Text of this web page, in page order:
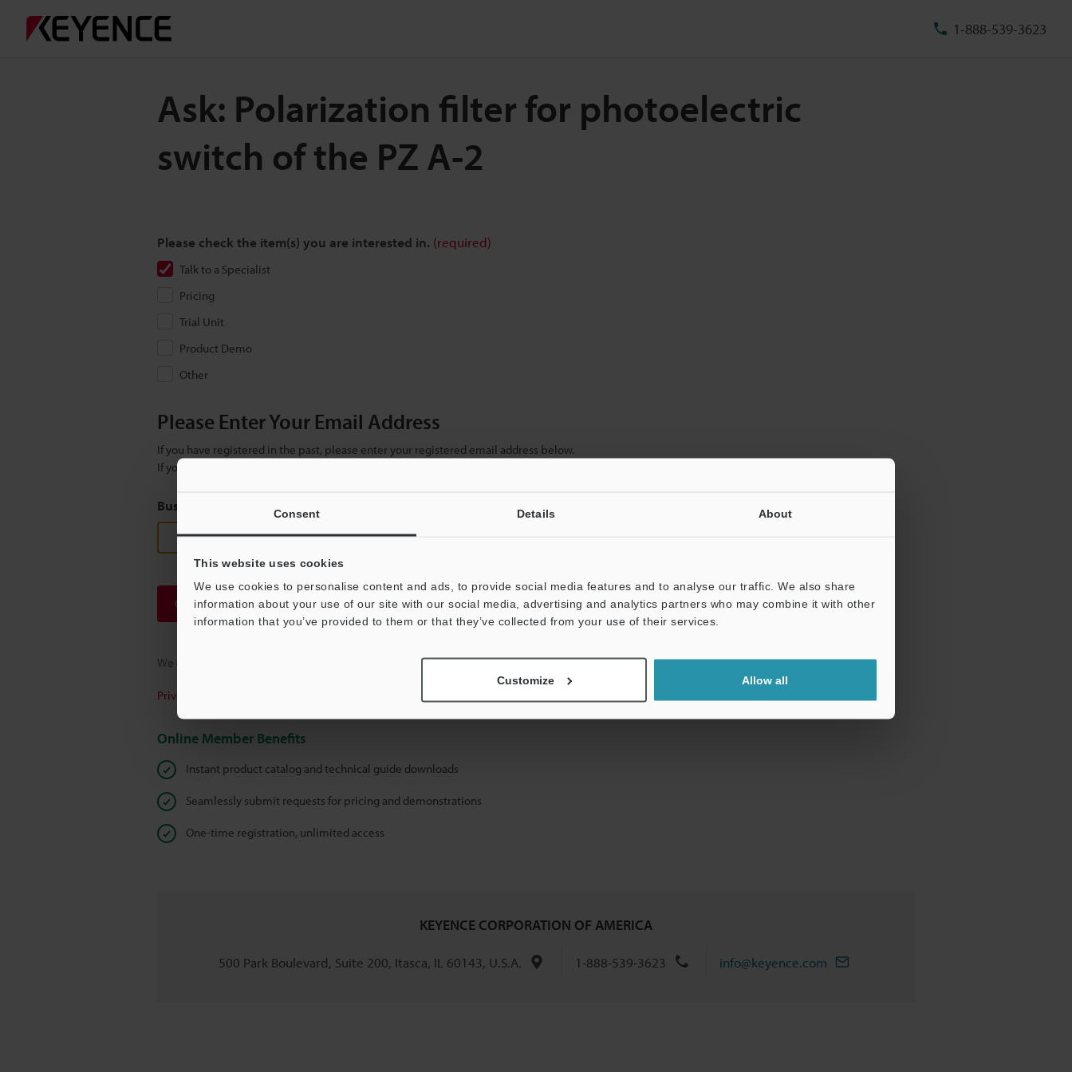
Consent Details About
This website uses cookies
We use cookies to personalise content and ads, to provide social media features and to analyse our traffic. We also share
information about your use of our site with our social media, advertising and analytics partners who may combine it with other
information that you’ve provided to them or that they’ve collected from your use of their services.
Customize Allow all
1-888-539-3623
Ask: Polarization filter for photoelectric
switch of the PZ A-2
Please check the item(s) you are interested in. (required)
Talk to a Specialist
Pricing
Trial Unit
Product Demo
Other
Please Enter Your Email Address
If you have registered in the past, please enter your registered email address below.
If you are not yet registered, please enter your email address below and click "Continue" to complete your registration.
Business E-mail Address
Continue
We guarantee 100% privacy – your information will never be shared.
Privacy Statement
Online Member Benefits
Instant product catalog and technical guide downloads
Seamlessly submit requests for pricing and demonstrations
One-time registration, unlimited access
KEYENCE CORPORATION OF AMERICA
500 Park Boulevard, Suite 200, Itasca, IL 60143, U.S.A. 1-888-539-3623 info@keyence.com